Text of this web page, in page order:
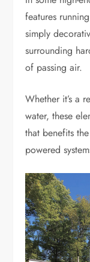
features
simply
surrounding
of passing air.
Whether it’s a
water, these
that benefits
powered